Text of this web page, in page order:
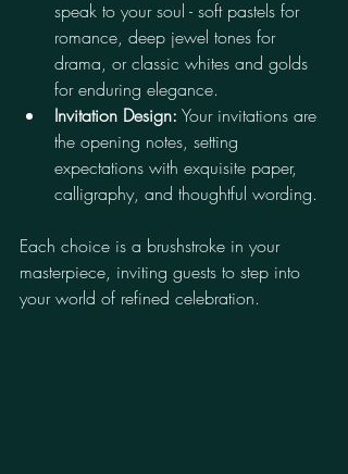
speak to your soul - soft pastels for
romance, deep jewel tones for
drama, or classic whites and golds
for enduring elegance.
Invitation Design: Your invitations are
the opening notes, setting
expectations with exquisite paper,
calligraphy, and thoughtful wording.
Each choice is a brushstroke in your
masterpiece, inviting guests to step into
your world of refined celebration.